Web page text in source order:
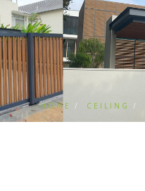
HOME CEILING